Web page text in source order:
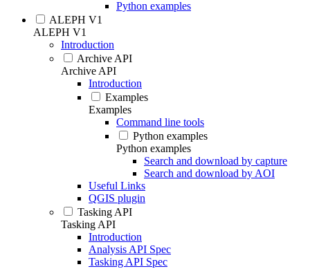
Python examples
ALEPH V1
ALEPH V1
Introduction
Archive API
Archive API
Introduction
Examples
Examples
Command line tools
Python examples
Python examples
Search and download by capture
Search and download by AOI
Useful Links
QGIS plugin
Tasking API
Tasking API
Introduction
Analysis API Spec
Tasking API Spec